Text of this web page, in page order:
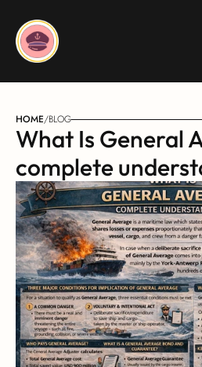
HOME/BLOG
What Is General
complete